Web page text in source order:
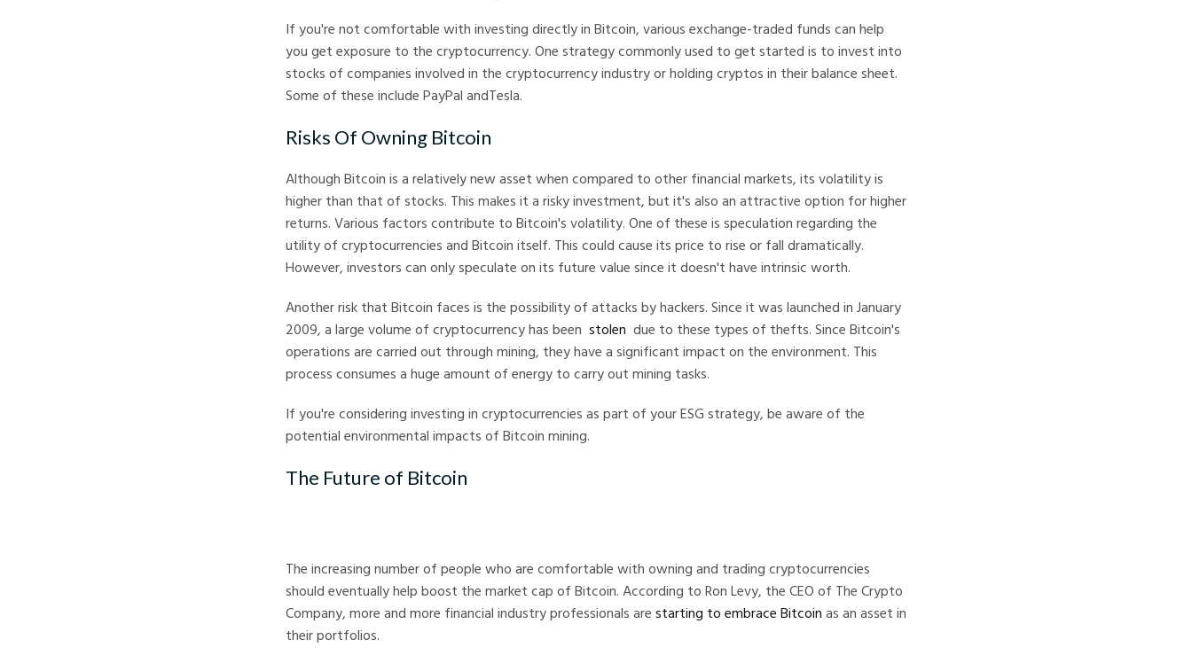
If you're not comfortable with investing directly in Bitcoin, various exchange-traded funds can help
you get exposure to the cryptocurrency. One strategy commonly used to get started is to invest into
stocks of companies involved in the cryptocurrency industry or holding cryptos in their balance sheet.
Some of these include PayPal andTesla.
Risks Of Owning Bitcoin
Although Bitcoin is a relatively new asset when compared to other financial markets, its volatility is
higher than that of stocks. This makes it a risky investment, but it's also an attractive option for higher
returns. Various factors contribute to Bitcoin's volatility. One of these is speculation regarding the
utility of cryptocurrencies and Bitcoin itself. This could cause its price to rise or fall dramatically.
However, investors can only speculate on its future value since it doesn't have intrinsic worth.
Another risk that Bitcoin faces is the possibility of attacks by hackers. Since it was launched in January
2009, a large volume of cryptocurrency has been stolen due to these types of thefts. Since Bitcoin's
operations are carried out through mining, they have a significant impact on the environment. This
process consumes a huge amount of energy to carry out mining tasks.
If you're considering investing in cryptocurrencies as part of your ESG strategy, be aware of the
potential environmental impacts of Bitcoin mining.
The Future of Bitcoin
The increasing number of people who are comfortable with owning and trading cryptocurrencies
should eventually help boost the market cap of Bitcoin. According to Ron Levy, the CEO of The Crypto
Company, more and more financial industry professionals are starting to embrace Bitcoin as an asset in
their portfolios.